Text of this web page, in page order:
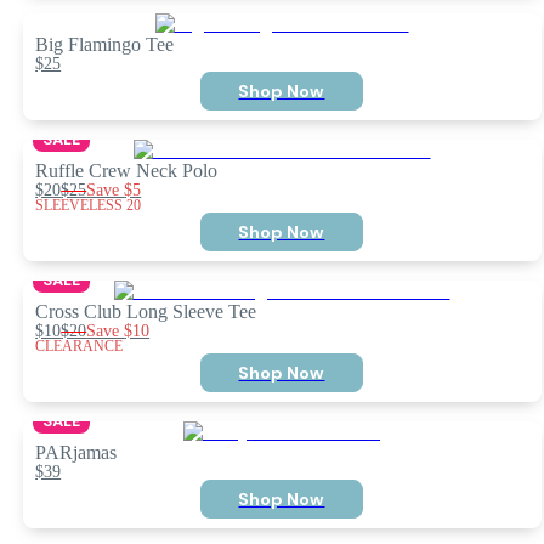
Big Flamingo Tee
$25
Shop Now
SALE
Ruffle Crew Neck Polo
$20$25Save$5
SLEEVELESS 20
Shop Now
SALE
Cross Club Long Sleeve Tee
$10$20Save$10
CLEARANCE
Shop Now
SALE
PARjamas
$39
Shop Now